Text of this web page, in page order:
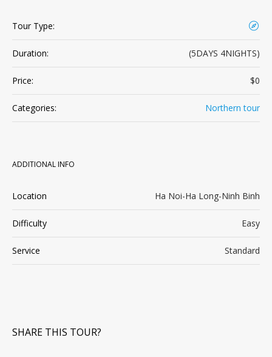
Tour Type:
Duration: (5DAYS 4NIGHTS)
Price: $0
Categories: Northern tour
ADDITIONAL INFO
Location Ha Noi-Ha Long-Ninh Binh
Difficulty Easy
Service Standard
SHARE THIS TOUR?